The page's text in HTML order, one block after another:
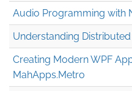
Audio Programming with
Understanding
Creating Modern WPF
MahApps.Metro